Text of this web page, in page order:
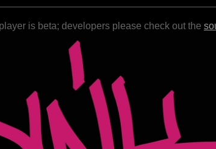
is beta; developers please check out the